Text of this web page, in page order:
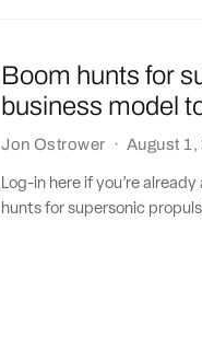
Boom hunts for
business model
Jon Ostrower · August
Log-in here if you’re
hunts for supersonic